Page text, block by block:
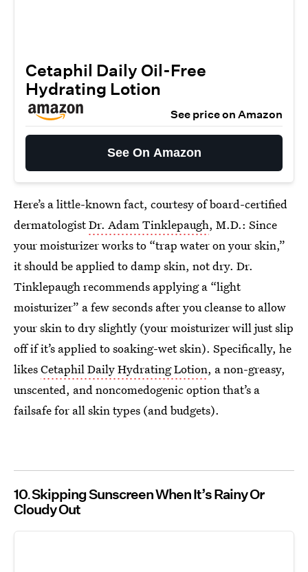
Cetaphil Daily Oil-Free
Hydrating Lotion
See price on Amazon
See On Amazon
Here’s a little-known fact, courtesy of board-certified
dermatologistDr. Adam Tinklepaugh, M.D.: Since
your moisturizer works to “trap water on your skin,”
it should be applied to damp skin, not dry. Dr.
Tinklepaugh recommends applying a “light
moisturizer” a few seconds after you cleanse to allow
your skin to dry slightly (your moisturizer will just slip
off if it’s applied to soaking-wet skin). Specifically, he
likesCetaphil Daily Hydrating Lotion, a non-greasy,
unscented, and noncomedogenic option that’s a
failsafe for all skin types (and budgets).
10 Skipping Sunscreen When It’s Rainy Or
Cloudy Out